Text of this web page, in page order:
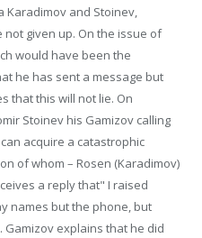
Karadimov and Stoinev,
given up. On the issue of
would have been the
he has sent a message but
that this will not lie. On
Stoinev his Gamizov calling
acquire a catastrophic
of whom – Rosen (Karadimov)
a reply that" I raised
names but the phone, but
Gamizov explains that he did